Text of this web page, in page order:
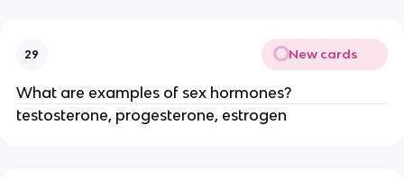
29 New cards
What are examples of sex hormones?
testosterone, progesterone, estrogen